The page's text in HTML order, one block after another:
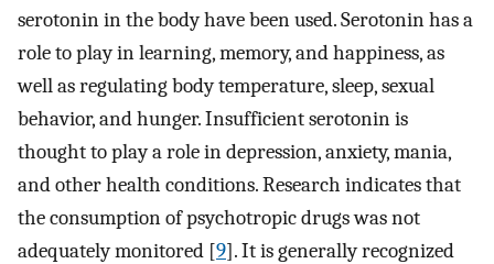
serotonin in the body have been used. Serotonin has a
role to play in learning, memory, and happiness, as
well as regulating body temperature, sleep, sexual
behavior, and hunger. Insufficient serotonin is
thought to play a role in depression, anxiety, mania,
and other health conditions. Research indicates that
the consumption of psychotropic drugs was not
adequately monitored [9]. It is generally recognized